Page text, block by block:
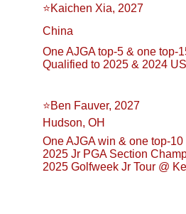
⭐️Kaichen Xia, 2027
China
One AJGA top-5 & one top-
Qualified to 2025 & 2024
⭐️Ben Fauver, 2027
Hudson, OH
One AJGA win & one top-
2025 Jr PGA Section
2025 Golfweek Jr Tour @